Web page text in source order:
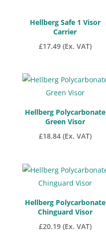
Hellberg Safe 1 Visor
Carrier
£17.49 (Ex. VAT)
Hellberg Polycarbonate
Green Visor
£18.84 (Ex. VAT)
Hellberg Polycarbonate
Chinguard Visor
£20.19 (Ex. VAT)